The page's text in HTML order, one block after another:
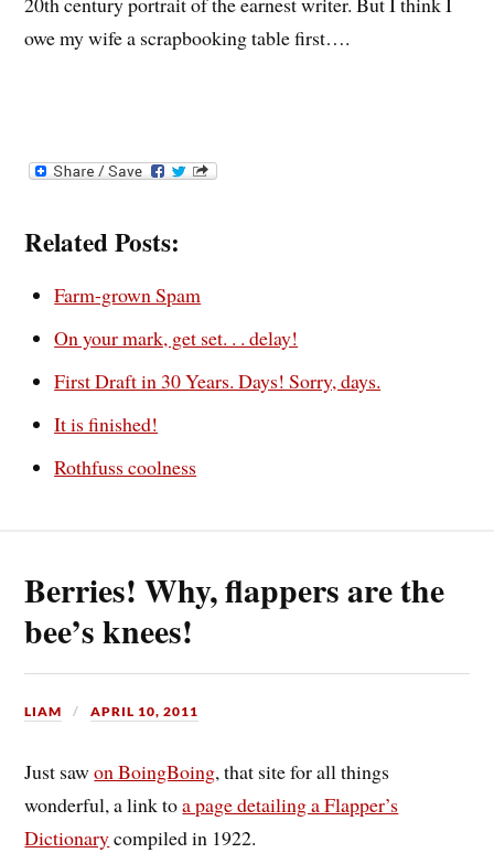
owe my wife a scrapbooking table first….
Related Posts:
Farm-grown Spam
On your mark, get set. . . delay!
First Draft in 30 Years. Days! Sorry, days.
It is finished!
Rothfuss coolness
Berries! Why, flappers are the
bee’s knees!
LIAM APRIL 10, 2011
Just sawon BoingBoing, that site for all things
wonderful, a link toa page detailing a Flapper’s
Dictionarycompiled in 1922.